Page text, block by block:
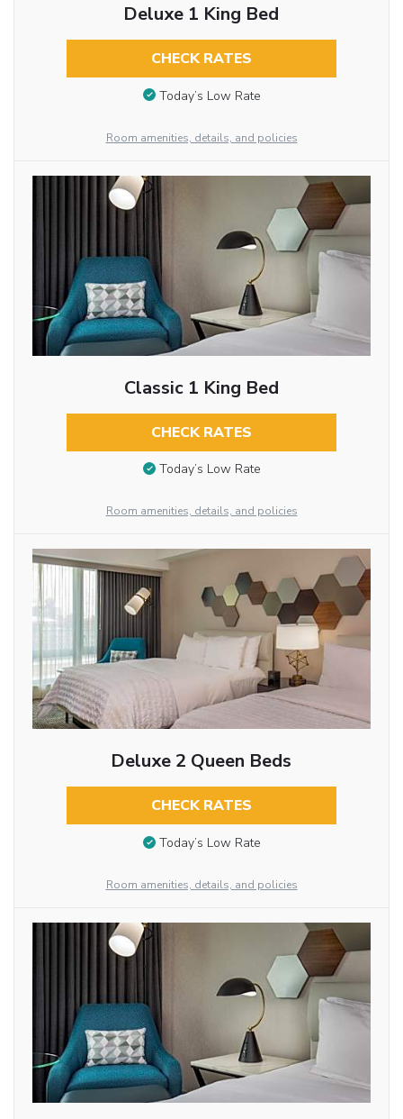
Deluxe 1 King Bed
CHECK RATES
Today’s Low Rate
Room amenities, details, and policies
Classic 1 King Bed
CHECK RATES
Today’s Low Rate
Room amenities, details, and policies
Deluxe 2 Queen Beds
CHECK RATES
Today’s Low Rate
Room amenities, details, and policies